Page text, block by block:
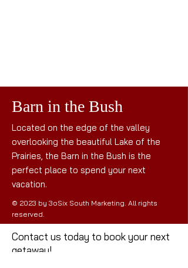
Barn in the Bush
Located on the edge of the valley
overlooking the beautiful Lake of the
Prairies, the Barn in the Bush is the
perfect place to spend your next
vacation.
© 2023 by 3oSix South Marketing. All rights
reserved.
Contact us today to book your next
getaway!